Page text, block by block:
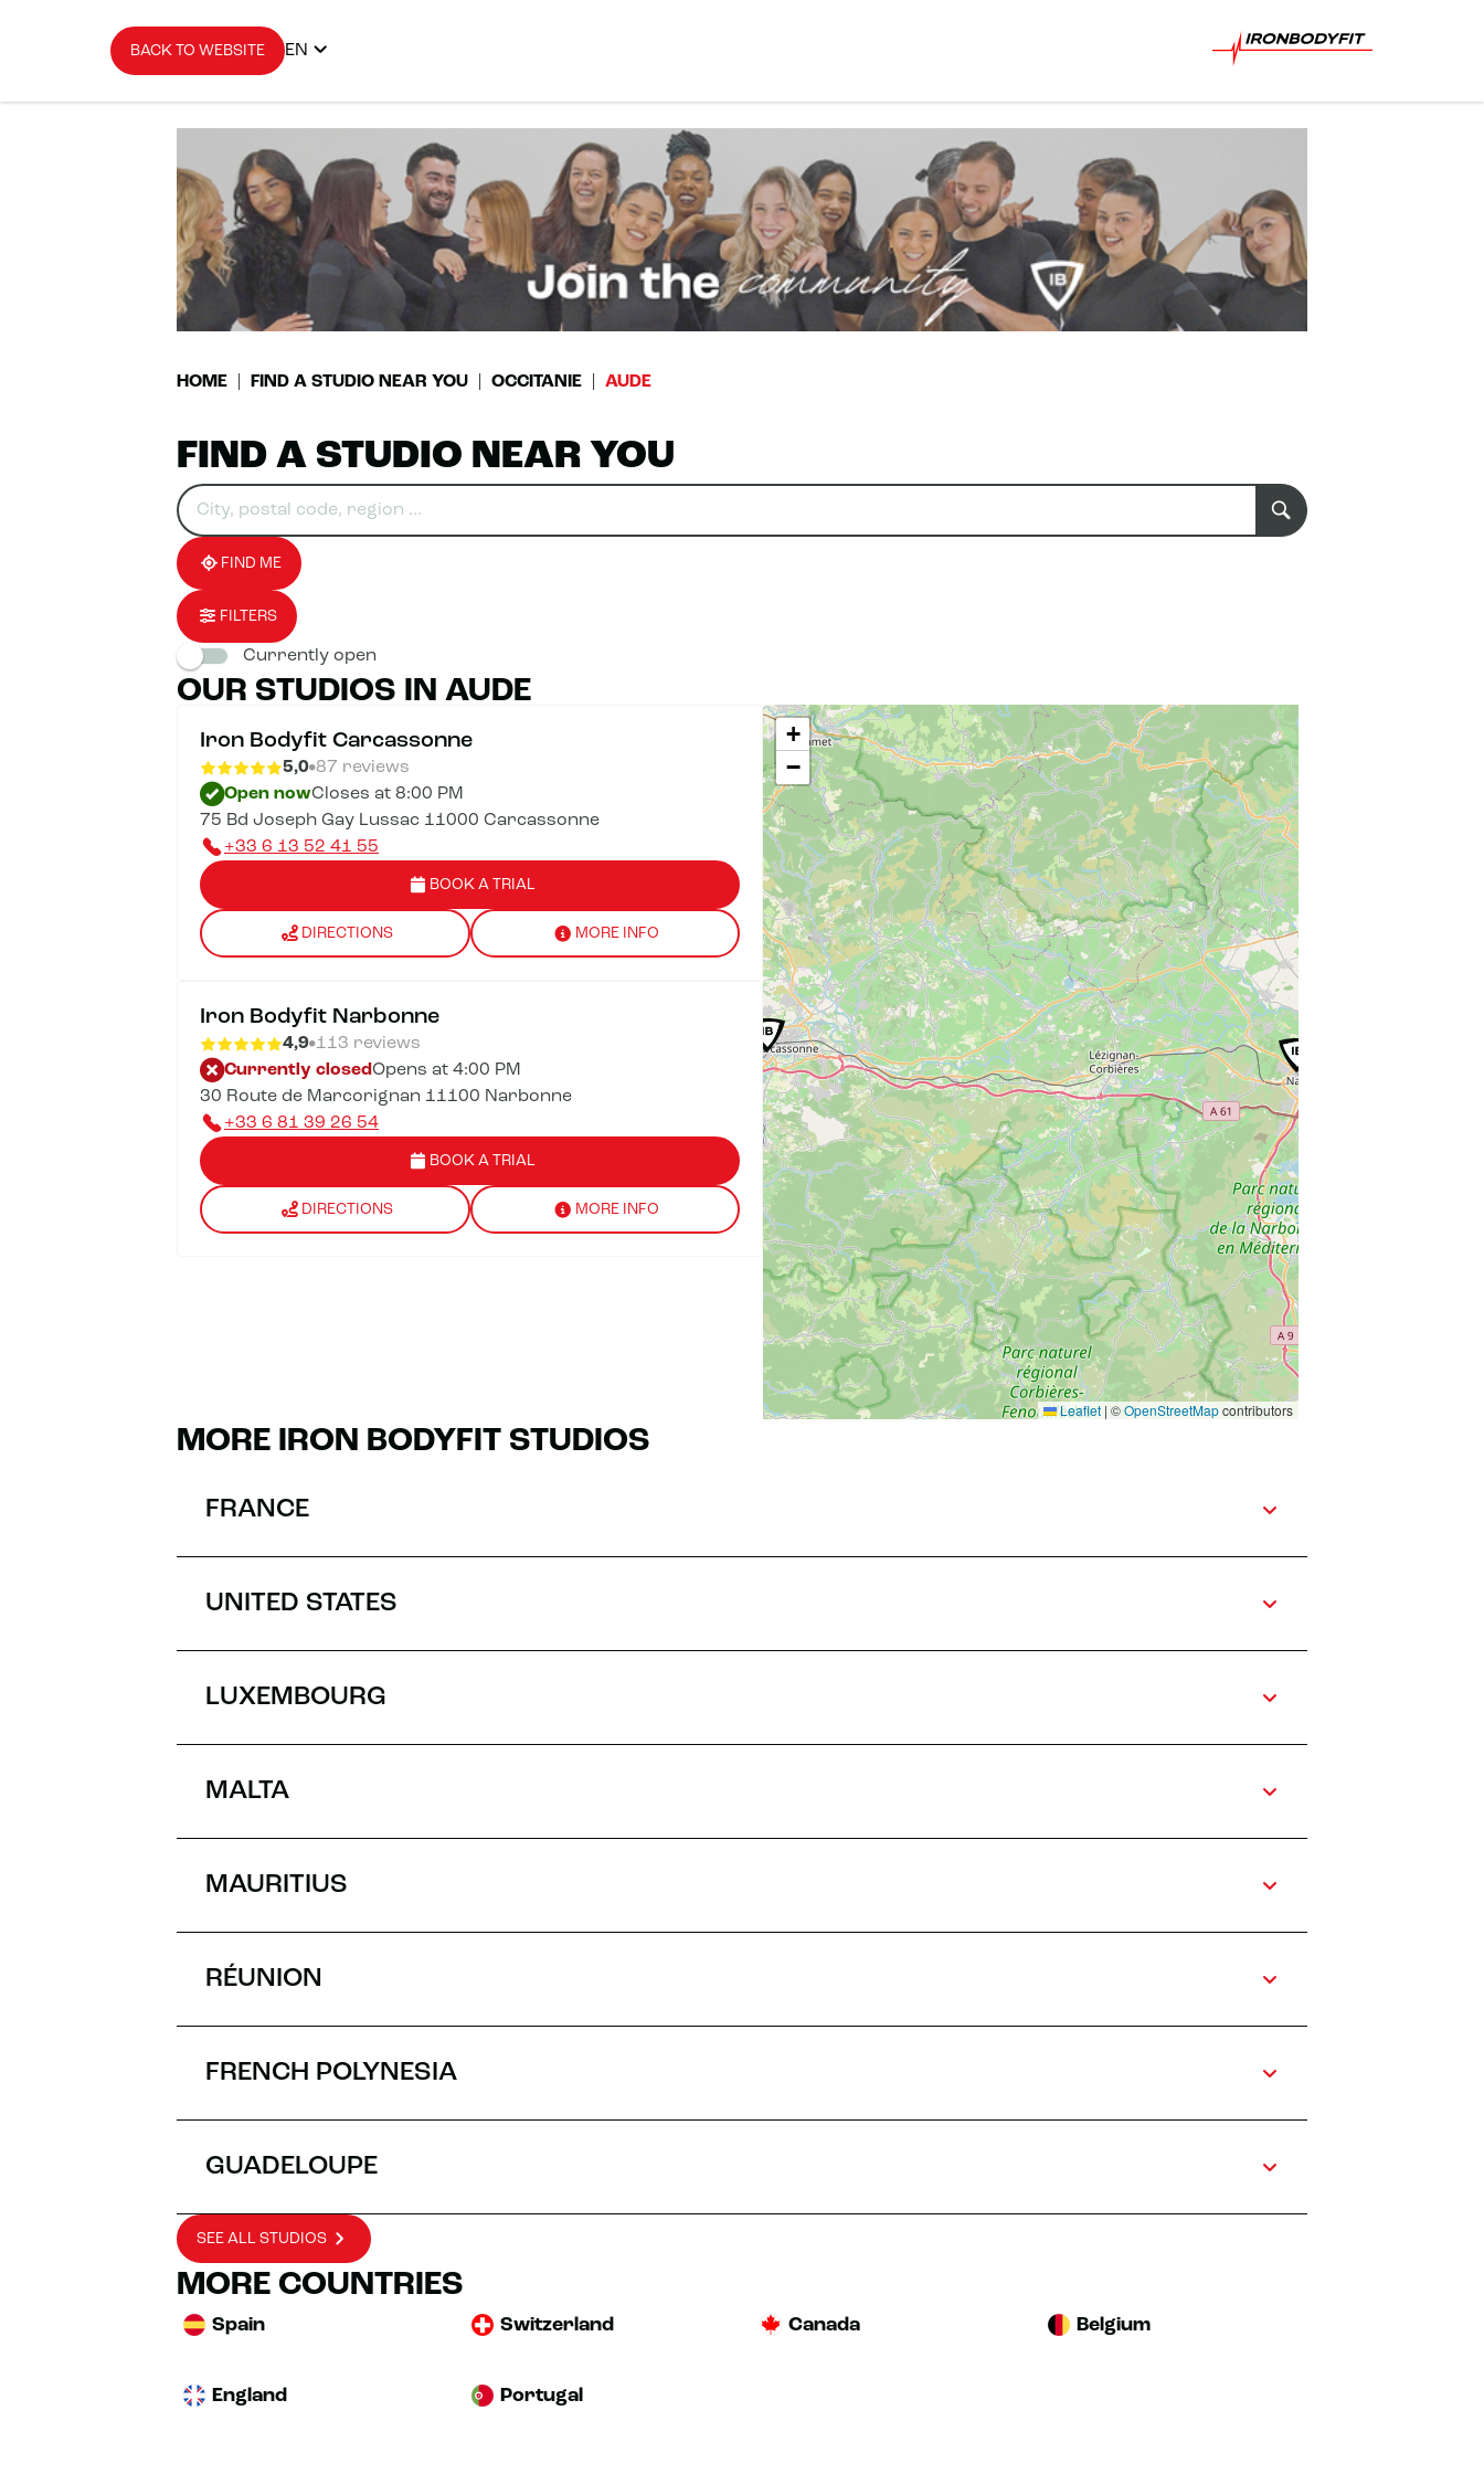
BACK TO WEBSITE EN
HOME FIND A STUDIO NEAR YOU OCCITANIE AUDE
FIND A STUDIO NEAR YOU
Please
fill
in
an
address
0
result(s)
found
FIND ME
FILTERS
Currently open
OUR STUDIOS IN AUDE
Iron Bodyfit Carcassonne
5,0 87 reviews
Open nowCloses at 8:00 PM
75 Bd Joseph Gay Lussac 11000 Carcassonne
+33 6 13 52 41 55
BOOK A TRIAL
DIRECTIONS MORE INFO
Iron Bodyfit Narbonne
4,9 113 reviews
Currently closedOpens at 4:00 PM
30 Route de Marcorignan 11100 Narbonne
+33 6 81 39 26 54
BOOK A TRIAL
DIRECTIONS MORE INFO
+
−
Leaflet | ©OpenStreetMapcontributors
MORE IRON BODYFIT STUDIOS
FRANCE
UNITED STATES
LUXEMBOURG
MALTA
MAURITIUS
RÉUNION
FRENCH POLYNESIA
GUADELOUPE
SEE ALL STUDIOS
MORE COUNTRIES
Spain Switzerland Canada Belgium
England Portugal